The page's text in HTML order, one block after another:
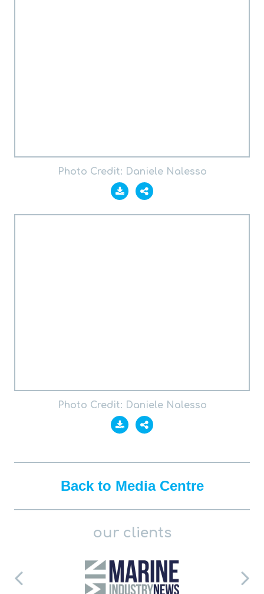
Photo Credit: Daniele Nalesso
Photo Credit: Daniele Nalesso
Back to Media Centre
our clients